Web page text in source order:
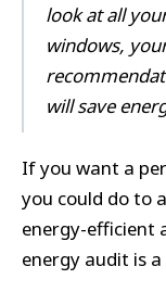
look at all
windows,
will save
If you want a
you could do to
energy-efficient
energy audit is